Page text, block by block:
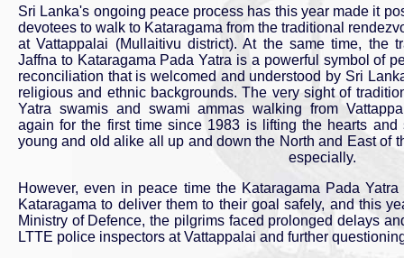
Sri Lanka's ongoing peace process has this year made it
devotees to walk to Kataragama from the traditional
at Vattappalai (Mullaitivu district). At the same time, the
Jaffna to Kataragama Pada Yatra is a powerful symbol of
reconciliation that is welcomed and understood by Sri
religious and ethnic backgrounds. The very sight of
Yatra swamis and swami ammas walking from
again for the first time since 1983 is lifting the hearts and
young and old alike all up and down the North and East of
especially.
However, even in peace time the Kataragama Pada
Kataragama to deliver them to their goal safely, and this
Ministry of Defence, the pilgrims faced prolonged delays
LTTE police inspectors at Vattappalai and further